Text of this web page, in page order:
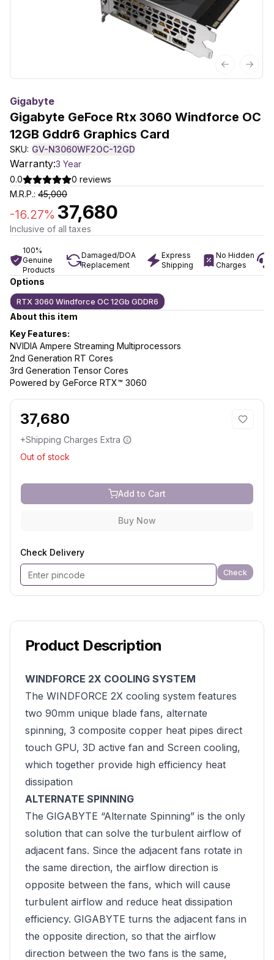
Previous
Next
Gigabyte
Gigabyte GeFoce Rtx 3060 Windforce OC
12GB Gddr6 Graphics Card
SKU: GV-N3060WF2OC-12GD
Warranty:3 Year
0.0
0 reviews
M.R.P.: 45,000
-16.27% 37,680
Inclusive of all taxes
100%
Genuine
Products
Damaged/DOA
Replacement
Express
Shipping
No Hidden
Charges
Options
RTX 3060 Windforce OC 12Gb GDDR6
About this item
Key Features:
NVIDIA Ampere Streaming Multiprocessors
2nd Generation RT Cores
3rd Generation Tensor Cores
Powered by GeForce RTX™ 3060
37,680
+Shipping Charges Extra
Out of stock
Add to Cart
Buy Now
Check Delivery
Check
Product Description
WINDFORCE 2X COOLING SYSTEM
The WINDFORCE 2X cooling system features
two 90mm unique blade fans, alternate
spinning, 3 composite copper heat pipes direct
touch GPU, 3D active fan and Screen cooling,
which together provide high efficiency heat
dissipation
ALTERNATE SPINNING
The GIGABYTE “Alternate Spinning” is the only
solution that can solve the turbulent airflow of
adjacent fans. Since the adjacent fans rotate in
the same direction, the airflow direction is
opposite between the fans, which will cause
turbulent airflow and reduce heat dissipation
efficiency. GIGABYTE turns the adjacent fans in
the opposite direction, so that the airflow
direction between the two fans is the same,